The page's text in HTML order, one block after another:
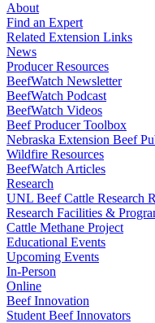
About
Find an Expert
Related Extension Links
News
Producer Resources
BeefWatch Newsletter
BeefWatch Podcast
BeefWatch Videos
Beef Producer Toolbox
Nebraska Extension Beef
Wildfire Resources
BeefWatch Articles
Research
UNL Beef Cattle Research
Research Facilities &
Cattle Methane Project
Educational Events
Upcoming Events
In-Person
Online
Beef Innovation
Student Beef Innovators